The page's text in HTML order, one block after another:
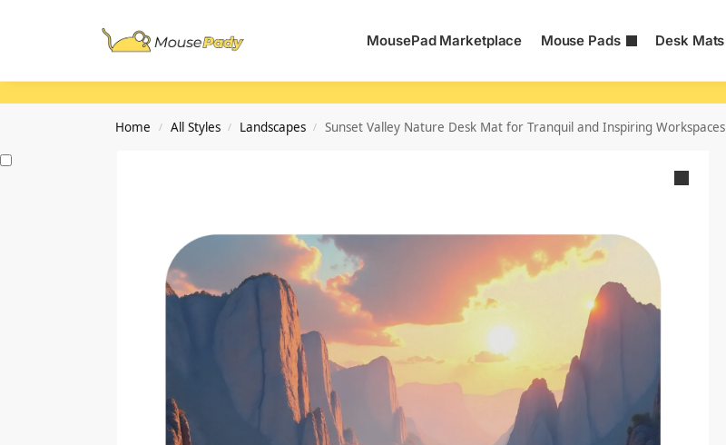
MousePad Marketplace Mouse Pads Desk Mats
Home / All Styles / Landscapes / Sunset Valley Nature Desk Mat for Tranquil and Inspiring Workspaces